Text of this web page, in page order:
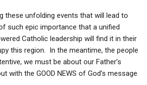
these unfolding events that will lead to
such epic importance that a unified
Catholic leadership will find it in their
this region. In the meantime, the people
we must be about our Father’s
with the GOOD NEWS of God’s message